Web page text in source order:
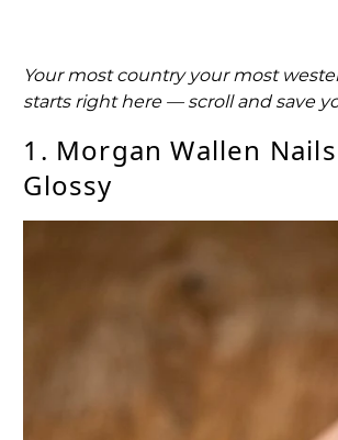
Your most country your most
starts right here — scroll and save
1. Morgan Wallen
Glossy